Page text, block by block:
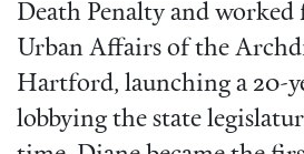
Death Penalty and
Urban Affairs of the
Hartford, launching a 20-
lobbying the state